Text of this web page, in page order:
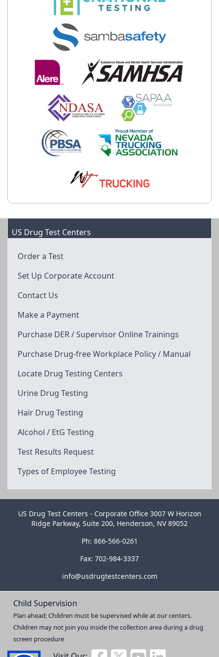
US Drug Test Centers
Order a Test
Set Up Corporate Account
Contact Us
Make a Payment
Purchase DER / Supervisor Online Trainings
Purchase Drug-free Workplace Policy / Manual
Locate Drug Testing Centers
Urine Drug Testing
Hair Drug Testing
Alcohol / EtG Testing
Test Results Request
Types of Employee Testing
US Drug Test Centers - Corporate Office 3007 W Horizon
Ridge Parkway, Suite 200, Henderson, NV 89052
Ph: 866-566-0261
Fax: 702-984-3337
info@usdrugtestcenters.com
Child Supervision
Plan ahead; Children must be supervised while at our centers.
Children may not join you inside the collection area during a drug
screen procedure